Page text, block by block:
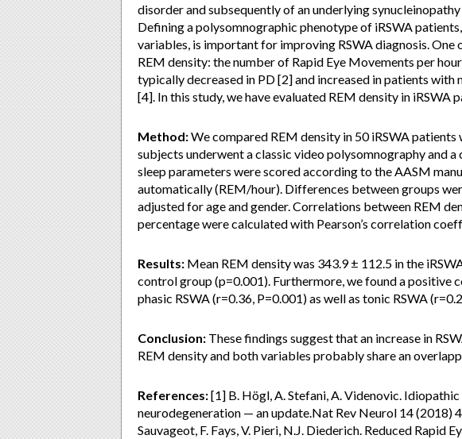
disorder and subsequently of an underlying synucleinopathy
Defining a polysomnographic phenotype of iRSWA
variables, is important for improving RSWA diagnosis.
REM density: the number of Rapid Eye Movements per
typically decreased in PD [2] and increased in patients with
[4]. In this study, we have evaluated REM density in iRSWA
Method:We compared REM density in 50 iRSWA
subjects underwent a classic video polysomnography and a
sleep parameters were scored according to the AASM
automatically (REM/hour). Differences between groups
adjusted for age and gender. Correlations between REM
percentage were calculated with Pearson’s correlation
Results: Mean REM density was 343.9 ± 112.5 in the
control group (p=0.001). Furthermore, we found a positive
phasic RSWA (r=0.36, P=0.001) as well as tonic RSWA
Conclusion: These findings suggest that an increase in
REM density and both variables probably share an
References:[1] B. Högl, A. Stefani, A. Videnovic.
neurodegeneration — an update.Nat Rev Neurol 14 (2018)
Sauvageot, F. Fays, V. Pieri, N.J. Diederich. Reduced Rapid